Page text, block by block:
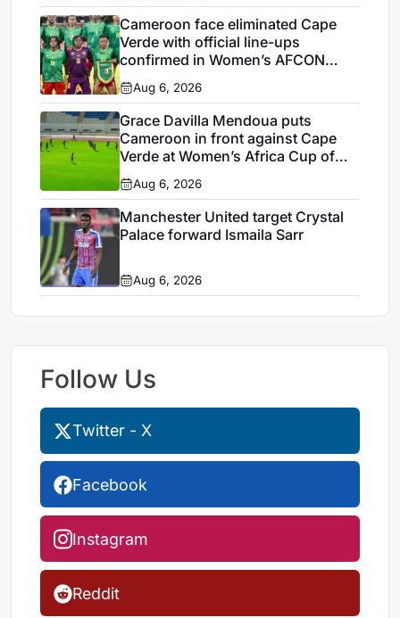
Cameroon face eliminated Cape
Verde with official line-ups
confirmed in Women’s AFCON
2026
Aug 6, 2026
Grace Davilla Mendoua puts
Cameroon in front against Cape
Verde at Women’s Africa Cup of
Nations 2026
Aug 6, 2026
Manchester United target Crystal
Palace forward Ismaila Sarr
Aug 6, 2026
Follow Us
Twitter - X
Facebook
Instagram
Reddit